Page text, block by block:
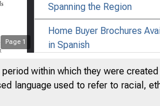
Page 1
n d C o
Spanning the Region
Home Buyer Brochures
in Spanish
Have You Heard
Minor Joins Bank, Eubank
within which they were
language used to refer to racial,